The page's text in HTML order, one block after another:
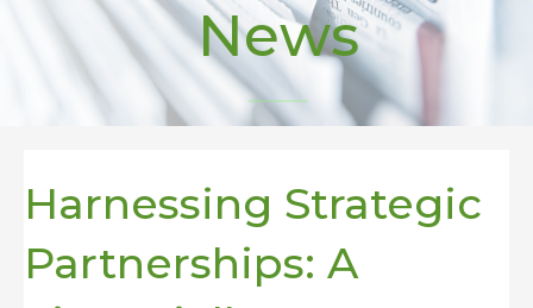
News
Harnessing Strategic
Partnerships: A